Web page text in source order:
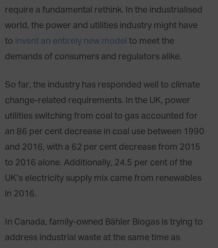
require a fundamental rethink. In the industrialised
world, the power and utilities industry might have
to invent an entirely new model to meet the
demands of consumers and regulators alike.
So far, the industry has responded well to climate
change-related requirements. In the UK, power
utilities switching from coal to gas accounted for
an 86 per cent decrease in coal use between 1990
and 2016, with a 62 per cent decrease from 2015
to 2016 alone. Additionally, 24.5 per cent of the
UK’s electricity supply mix came from renewables
in 2016.
In Canada, family-owned Bähler Biogas is trying to
address industrial waste at the same time as